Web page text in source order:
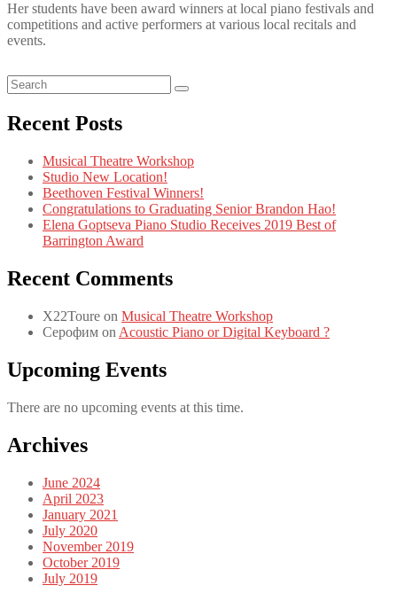
Her students have been award winners at local piano festivals and
competitions and active performers at various local recitals and
events.
Recent Posts
Musical Theatre Workshop
Studio New Location!
Beethoven Festival Winners!
Congratulations to Graduating Senior Brandon Hao!
Elena Goptseva Piano Studio Receives 2019 Best of
Barrington Award
Recent Comments
X22Toure on Musical Theatre Workshop
Серофим on Acoustic Piano or Digital Keyboard ?
Upcoming Events
There are no upcoming events at this time.
Archives
June 2024
April 2023
January 2021
July 2020
November 2019
October 2019
July 2019